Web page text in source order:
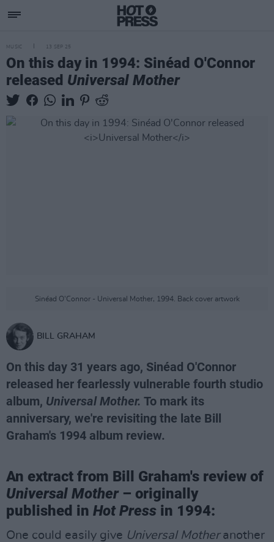
MUSIC 13 SEP 25
On this day in 1994: Sinéad O'Connor
released Universal Mother
Sinéad O'Connor - Universal Mother, 1994. Back cover artwork
BILL GRAHAM
On this day 31 years ago, Sinéad O'Connor
released her fearlessly vulnerable fourth studio
album, Universal Mother. To mark its
anniversary, we're revisiting the late Bill
Graham's 1994 album review.
An extract from Bill Graham's review of
Universal Mother– originally
published in Hot Press in 1994:
One could easily give Universal Motheranother